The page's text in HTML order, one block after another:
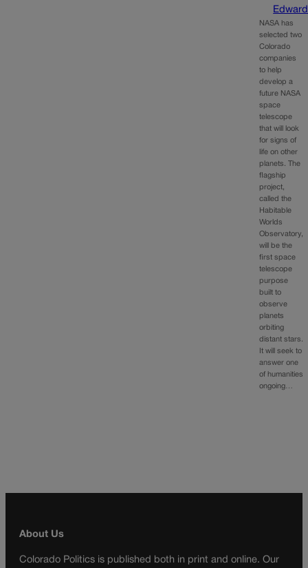
NASA has
selected two
Colorado
companies
to help
develop a
future NASA
space
telescope
that will look
for signs of
life on other
planets. The
flagship
project,
called the
Habitable
Worlds
Observatory,
will be the
first space
telescope
purpose
built to
observe
planets
orbiting
distant stars.
It will seek to
answer one
of humanities
ongoing…
About Us
Colorado Politics is published both in print and online. Our